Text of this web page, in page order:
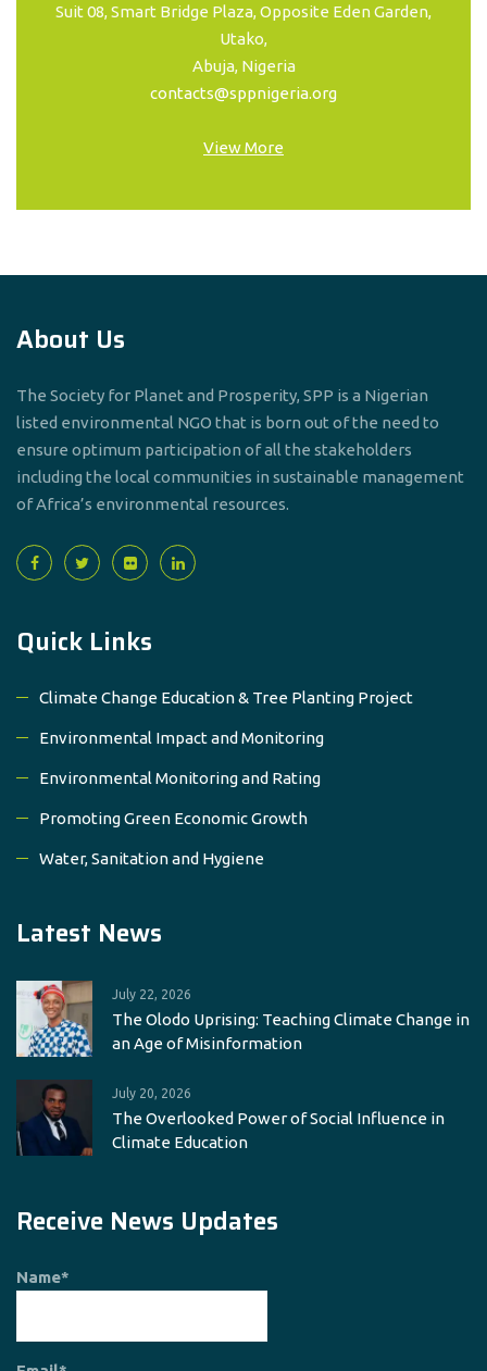
Suit 08, Smart Bridge Plaza, Opposite Eden Garden,
Utako,
Abuja, Nigeria
contacts@sppnigeria.org
View More
About Us
The Society for Planet and Prosperity, SPP is a Nigerian
listed environmental NGO that is born out of the need to
ensure optimum participation of all the stakeholders
including the local communities in sustainable management
of Africa’s environmental resources.
Quick Links
Climate Change Education & Tree Planting Project
Environmental Impact and Monitoring
Environmental Monitoring and Rating
Promoting Green Economic Growth
Water, Sanitation and Hygiene
Latest News
July 22, 2026
The Olodo Uprising: Teaching Climate Change in
an Age of Misinformation
July 20, 2026
The Overlooked Power of Social Influence in
Climate Education
Receive News Updates
Name*